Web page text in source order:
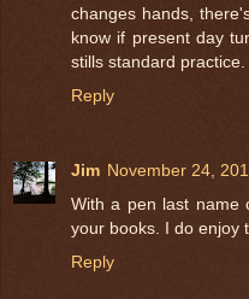
changes hands,
know if present day
stills standard practice.
Reply
Jim November 24,
With a pen last name
your books. I do enjoy
Reply